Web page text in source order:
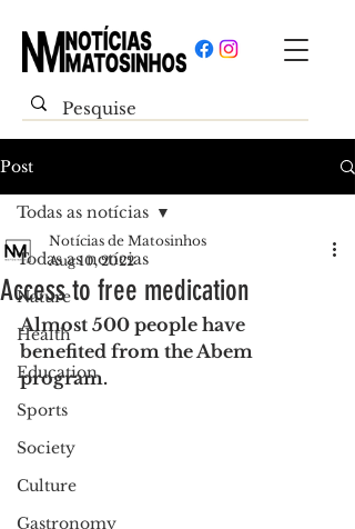
Post
Todas as notícias
Nature
Health
Education
Sports
Society
Culture
Gastronomy
Todas as notícias
Access to free medication
Notícias de Matosinhos
Aug 10, 2022
Almost 500 people have
benefited from the Abem
program.